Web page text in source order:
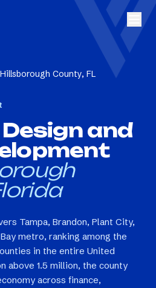
Hillsborough County, FL
and
Tampa, Brandon, Plant City,
metro, ranking among the
in the entire United
above 1.5 million, the county
across finance,